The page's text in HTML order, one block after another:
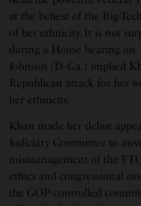
at the behest of the Big-
of her ethnicity. It is not
during a House hearing on
Johnson (D-Ga.) implied
Republican attack for her
her ethnicity.
Khan made her debut
Judiciary Committee to
mismanagement of the
ethics and congressional
the GOP-controlled